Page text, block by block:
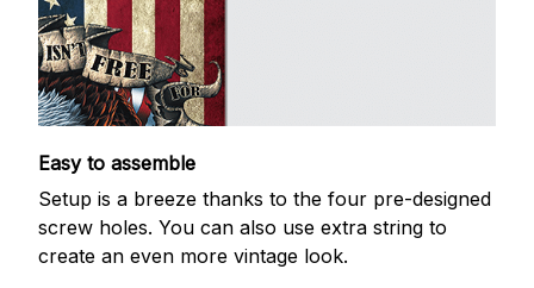
Easy to assemble
Setup is a breeze thanks to the four pre-designed
screw holes. You can also use extra string to
create an even more vintage look.